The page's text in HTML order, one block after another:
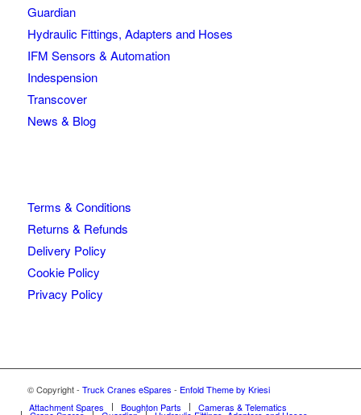
Guardian
Hydraulic Fittings, Adapters and Hoses
IFM Sensors & Automation
Indespension
Transcover
News & Blog
Terms & Conditions
Returns & Refunds
Delivery Policy
Cookie Policy
Privacy Policy
© Copyright - Truck Cranes eSpares - Enfold Theme by Kriesi
Attachment Spares
Boughton Parts Cameras & Telematics